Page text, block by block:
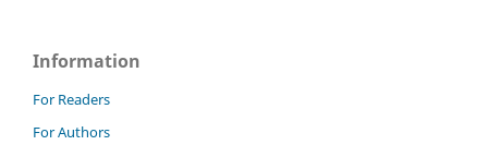
Information
For Readers
For Authors